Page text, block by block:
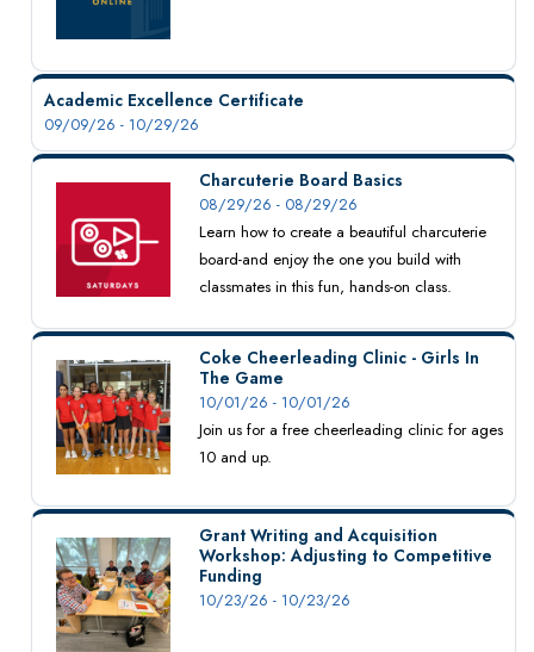
Academic Excellence Certificate
09/09/26 - 10/29/26
Charcuterie Board Basics
08/29/26 - 08/29/26
Learn how to create a beautiful charcuterie
board-and enjoy the one you build with
classmates in this fun, hands-on class.
Coke Cheerleading Clinic - Girls In
The Game
10/01/26 - 10/01/26
Join us for a free cheerleading clinic for ages
10 and up.
Grant Writing and Acquisition
Workshop: Adjusting to Competitive
Funding
10/23/26 - 10/23/26